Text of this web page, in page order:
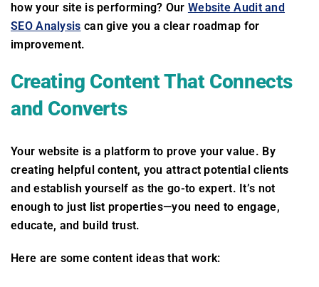
how your site is performing? Our Website Audit and
SEO Analysis can give you a clear roadmap for
improvement.
Creating Content That Connects
and Converts
Your website is a platform to prove your value. By
creating helpful content, you attract potential clients
and establish yourself as the go-to expert. It’s not
enough to just list properties—you need to engage,
educate, and build trust.
Here are some content ideas that work: